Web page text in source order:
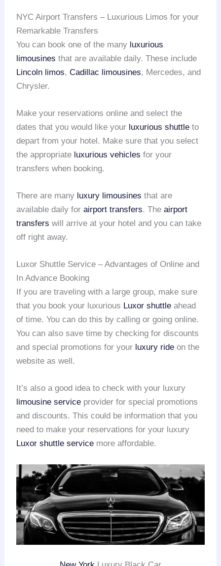
NYC Airport Transfers – Luxurious Limos for your
Remarkable Transfers
You can book one of the many luxurious
limousines that are available daily. These include
Lincoln limos,Cadillac limousines, Mercedes, and
Chrysler.
Make your reservations online and select the
dates that you would like your luxurious shuttle to
depart from your hotel. Make sure that you select
the appropriate luxurious vehicles for your
transfers when booking.
There are many luxury limousines that are
available daily forairport transfers. Theairport
transfers will arrive at your hotel and you can take
off right away.
Luxor Shuttle Service – Advantages of Online and
In Advance Booking
If you are traveling with a large group, make sure
that you book your luxurious Luxor shuttle ahead
of time. You can do this by calling or going online.
You can also save time by checking for discounts
and special promotions for your luxury ride on the
website as well.
It’s also a good idea to check with your luxury
limousine service provider for special promotions
and discounts. This could be information that you
need to make your reservations for your luxury
Luxor shuttle service more affordable.